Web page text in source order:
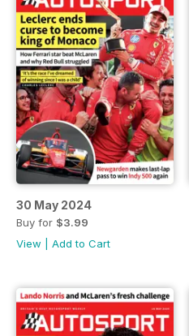
30 May 2024
Buy for $3.99
View
Add to Cart